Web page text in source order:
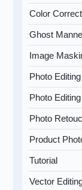
Color
Ghost
Image
Photo Editing
Photo
Photo
Product
Tutorial
Vector